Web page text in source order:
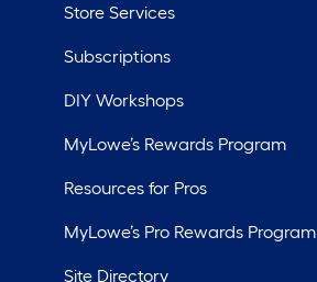
Store Services
Subscriptions
DIY Workshops
MyLowe’s Rewards Program
Resources for Pros
MyLowe’s Pro Rewards Program
Site Directory